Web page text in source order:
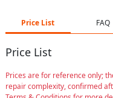
Price List FAQ
Price List
Prices are for reference only;
repair complexity, confirmed